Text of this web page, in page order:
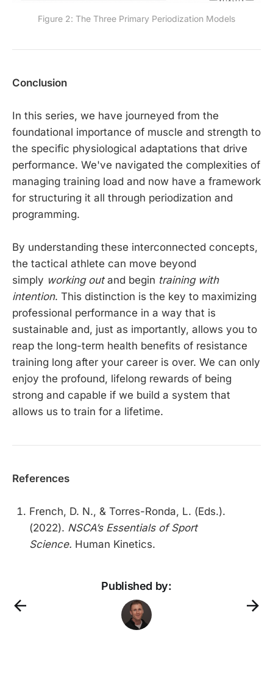
Figure 2: The Three Primary Periodization Models
Conclusion
In this series, we have journeyed from the
foundational importance of muscle and strength to
the specific physiological adaptations that drive
performance. We've navigated the complexities of
managing training load and now have a framework
for structuring it all through periodization and
programming.
By understanding these interconnected concepts,
the tactical athlete can move beyond
simply working outand begin training with
intention. This distinction is the key to maximizing
professional performance in a way that is
sustainable and, just as importantly, allows you to
reap the long-term health benefits of resistance
training long after your career is over. We can only
enjoy the profound, lifelong rewards of being
strong and capable if we build a system that
allows us to train for a lifetime.
References
French, D. N., & Torres-Ronda, L. (Eds.).
(2022). NSCA’s Essentials of Sport
Science. Human Kinetics.
Published by: